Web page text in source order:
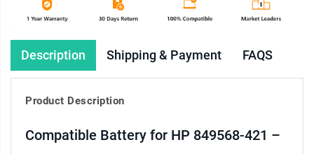
Description Shipping & Payment FAQS
Product Description
Compatible Battery for HP 849568-421 –